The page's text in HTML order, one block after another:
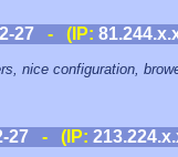
27- (IP:
nice configuration,
27 - (IP: